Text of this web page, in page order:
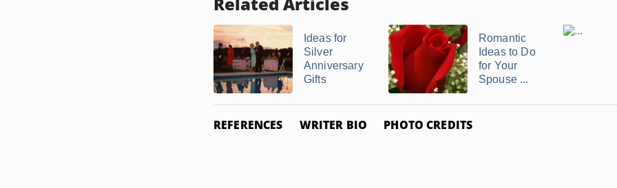
Ideas for
Silver
Anniversary
Gifts
Romantic
Ideas to Do
for Your
Spouse ...
REFERENCES WRITER BIO PHOTO CREDITS